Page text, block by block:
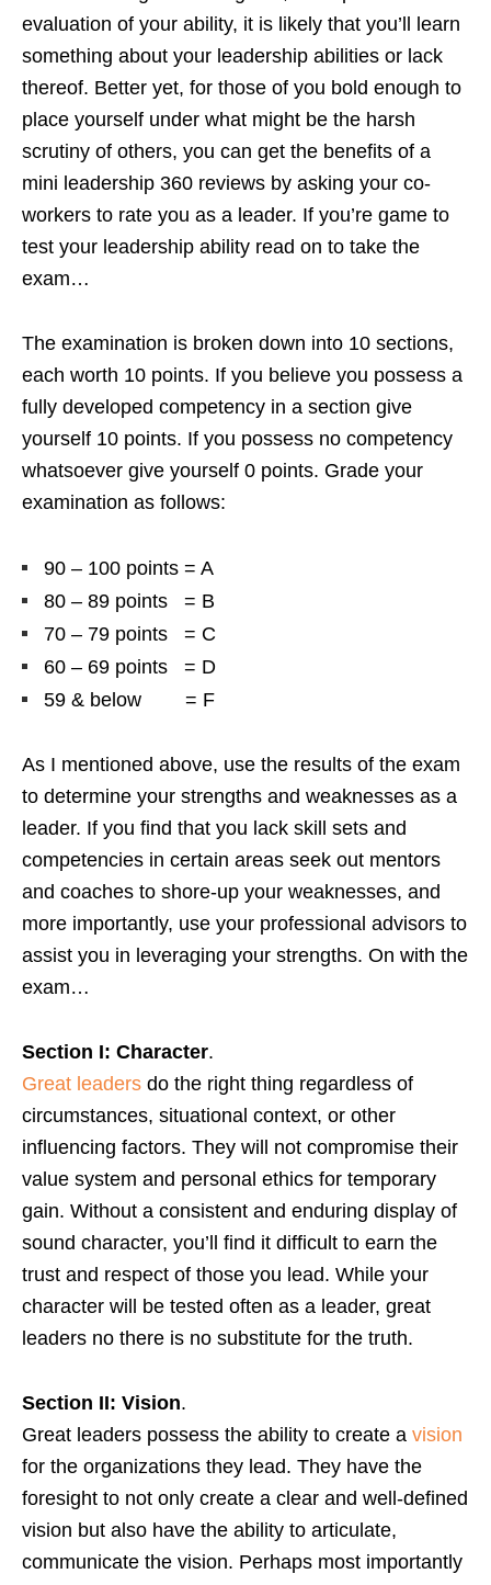
evaluation of your ability, it is likely that you’ll learn
something about your leadership abilities or lack
thereof. Better yet, for those of you bold enough to
place yourself under what might be the harsh
scrutiny of others, you can get the benefits of a
mini leadership 360 reviews by asking your co-
workers to rate you as a leader. If you’re game to
test your leadership ability read on to take the
exam…
The examination is broken down into 10 sections,
each worth 10 points. If you believe you possess a
fully developed competency in a section give
yourself 10 points. If you possess no competency
whatsoever give yourself 0 points. Grade your
examination as follows:
90 – 100 points = A
80 – 89 points = B
70 – 79 points = C
60 – 69 points = D
59 & below = F
As I mentioned above, use the results of the exam
to determine your strengths and weaknesses as a
leader. If you find that you lack skill sets and
competencies in certain areas seek out mentors
and coaches to shore-up your weaknesses, and
more importantly, use your professional advisors to
assist you in leveraging your strengths. On with the
exam…
Section I: Character.
Great leaders do the right thing regardless of
circumstances, situational context, or other
influencing factors. They will not compromise their
value system and personal ethics for temporary
gain. Without a consistent and enduring display of
sound character, you’ll find it difficult to earn the
trust and respect of those you lead. While your
character will be tested often as a leader, great
leaders no there is no substitute for the truth.
Section II: Vision.
Great leaders possess the ability to create a vision
for the organizations they lead. They have the
foresight to not only create a clear and well-defined
vision but also have the ability to articulate,
communicate the vision. Perhaps most importantly